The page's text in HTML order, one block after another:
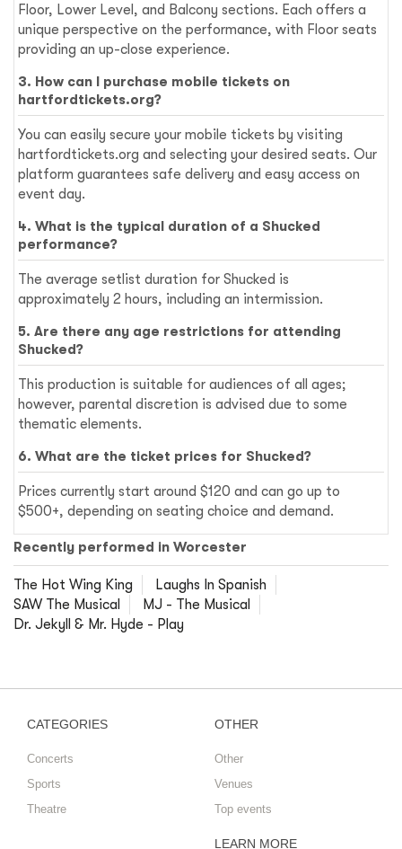
Floor, Lower Level, and Balcony sections. Each offers a
unique perspective on the performance, with Floor seats
providing an up-close experience.
3. How can I purchase mobile tickets on
hartfordtickets.org?
You can easily secure your mobile tickets by visiting
hartfordtickets.org and selecting your desired seats. Our
platform guarantees safe delivery and easy access on
event day.
4. What is the typical duration of a Shucked
performance?
The average setlist duration for Shucked is
approximately 2 hours, including an intermission.
5. Are there any age restrictions for attending
Shucked?
This production is suitable for audiences of all ages;
however, parental discretion is advised due to some
thematic elements.
6. What are the ticket prices for Shucked?
Prices currently start around $120 and can go up to
$500+, depending on seating choice and demand.
Recently performed in Worcester
The Hot Wing King
Laughs In Spanish
SAW The Musical
MJ - The Musical
Dr. Jekyll & Mr. Hyde - Play
CATEGORIES
Concerts
Sports
Theatre
OTHER
Other
Venues
Top events
LEARN MORE